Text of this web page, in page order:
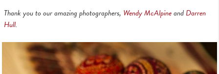
Thank you to our amazing photographers, Wendy McAlpineand Darren
Hull.